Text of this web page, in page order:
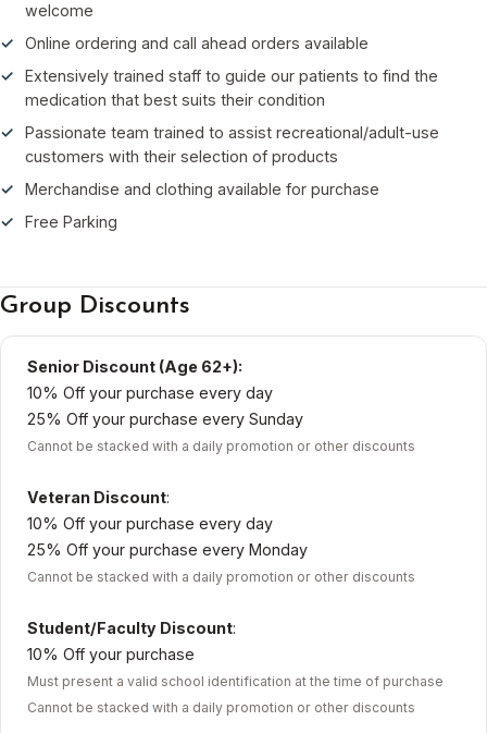
welcome
Online ordering and call ahead orders available
Extensively trained staff to guide our patients to find the
medication that best suits their condition
Passionate team trained to assist recreational/adult-use
customers with their selection of products
Merchandise and clothing available for purchase
Free Parking
Group Discounts
Senior Discount (Age 62+):
10% Off your purchase every day
25% Off your purchase every Sunday
Cannot be stacked with a daily promotion or other discounts
Veteran Discount:
10% Off your purchase every day
25% Off your purchase every Monday
Cannot be stacked with a daily promotion or other discounts
Student/Faculty Discount:
10% Off your purchase
Must present a valid school identification at the time of purchase
Cannot be stacked with a daily promotion or other discounts